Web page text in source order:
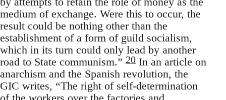
medium of exchange. Were this to occur, the
result could be nothing other than the
establishment of a form of guild socialism,
which in its turn could only lead by another
road to State communism.” 20 In an article on
anarchism and the Spanish revolution, the
GIC writes, “The right of self-determination